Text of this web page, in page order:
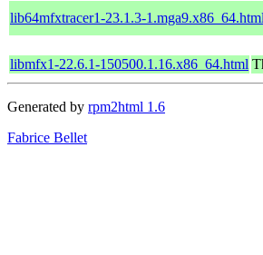
lib64mfxtracer1-23.1.3-1.mga9.x86_64.html
libmfx1-22.6.1-150500.1.16.x86_64.html
Generated by rpm2html 1.6
Fabrice Bellet